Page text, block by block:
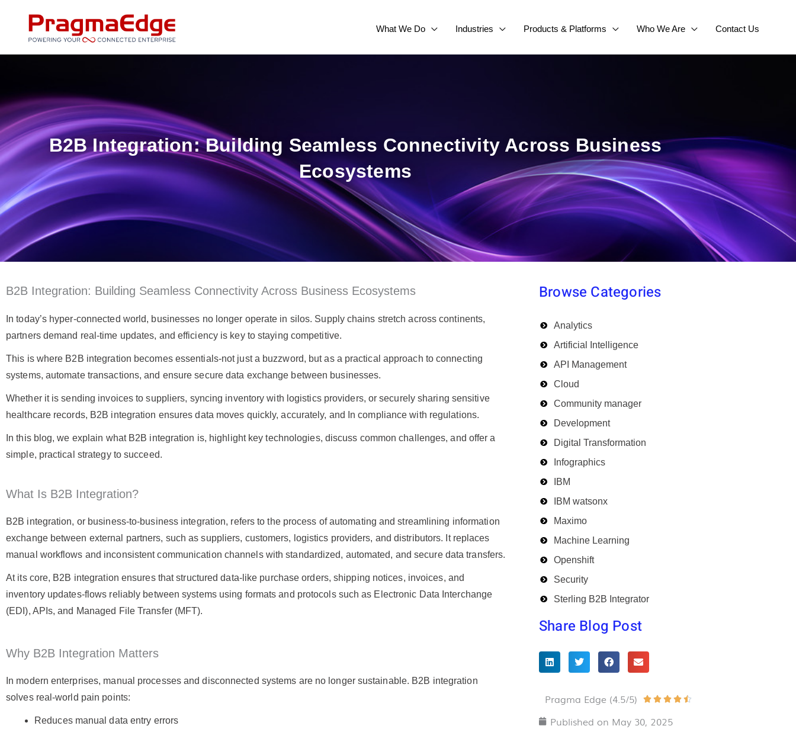
content
What We Do Industries Products & Platforms Who We Are Contact Us
B2B Integration: Building Seamless Connectivity Across Business
Ecosystems
B2B Integration: Building Seamless Connectivity Across Business Ecosystems
In today’s hyper-connected world, businesses no longer operate in silos. Supply chains stretch across continents,
partners demand real-time updates, and efficiency is key to staying competitive.
This is where B2B integration becomes essentials-not just a buzzword, but as a practical approach to connecting
systems, automate transactions, and ensure secure data exchange between businesses.
Whether it is sending invoices to suppliers, syncing inventory with logistics providers, or securely sharing sensitive
healthcare records, B2B integration ensures data moves quickly, accurately, and In compliance with regulations.
In this blog, we explain what B2B integration is, highlight key technologies, discuss common challenges, and offer a
simple, practical strategy to succeed.
What Is B2B Integration?
B2B integration, or business-to-business integration, refers to the process of automating and streamlining information
exchange between external partners, such as suppliers, customers, logistics providers, and distributors. It replaces
manual workflows and inconsistent communication channels with standardized, automated, and secure data transfers.
At its core, B2B integration ensures that structured data-like purchase orders, shipping notices, invoices, and
inventory updates-flows reliably between systems using formats and protocols such as Electronic Data Interchange
(EDI), APIs, and Managed File Transfer (MFT).
Why B2B Integration Matters
In modern enterprises, manual processes and disconnected systems are no longer sustainable. B2B integration
solves real-world pain points:
Reduces manual data entry errors
Browse Categories
Analytics
Artificial Intelligence
API Management
Cloud
Community manager
Development
Digital Transformation
Infographics
IBM
IBM watsonx
Maximo
Machine Learning
Openshift
Security
Sterling B2B Integrator
Share Blog Post
Pragma Edge (4.5/5)     
Published on May 30, 2025